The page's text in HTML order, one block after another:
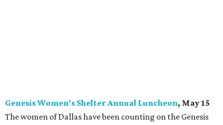
Genesis Women's Shelter Annual Luncheon, May 15
The women of Dallas have been counting on the Genesis